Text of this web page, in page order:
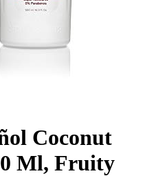
Coconut
Ml, Fruity